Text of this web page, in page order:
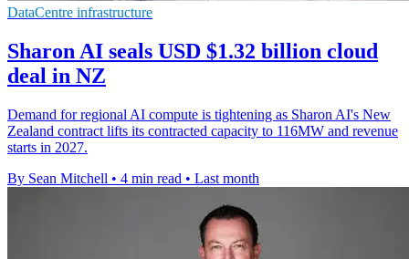
DataCentre infrastructure
Sharon AI seals USD $1.32 billion cloud
deal in NZ
Demand for regional AI compute is tightening as Sharon AI's New
Zealand contract lifts its contracted capacity to 116MW and revenue
starts in 2027.
By Sean Mitchell • 4 min read • Last month